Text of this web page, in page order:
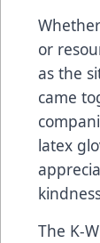
or
as the
came
latex
The K-